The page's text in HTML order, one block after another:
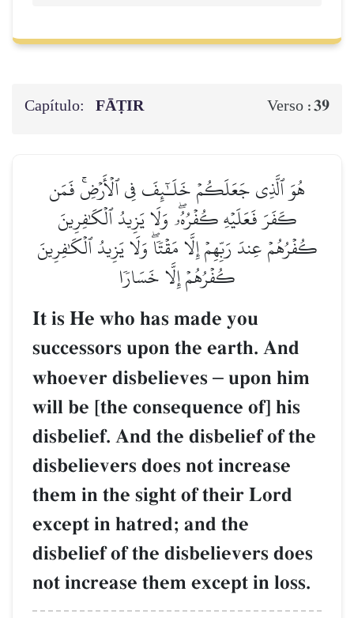
Capítulo: FĀṬIR Verso :39
هُوَ ٱلَّذِي جَعَلَكُمۡ خَلَـٰٓئِفَ فِي ٱلۡأَرۡضِۚ فَمَن
كَفَرَ فَعَلَيۡهِ كُفۡرُهُۥۖ وَلَا يَزِيدُ ٱلۡكَٰفِرِينَ
كُفۡرُهُمۡ عِندَ رَبِّهِمۡ إِلَّا مَقۡتٗاۖ وَلَا يَزِيدُ ٱلۡكَٰفِرِينَ
كُفۡرُهُمۡ إِلَّا خَسَارٗا
It is He who has made you
successors upon the earth. And
whoever disbelieves – upon him
will be [the consequence of] his
disbelief. And the disbelief of the
disbelievers does not increase
them in the sight of their Lord
except in hatred; and the
disbelief of the disbelievers does
not increase them except in loss.